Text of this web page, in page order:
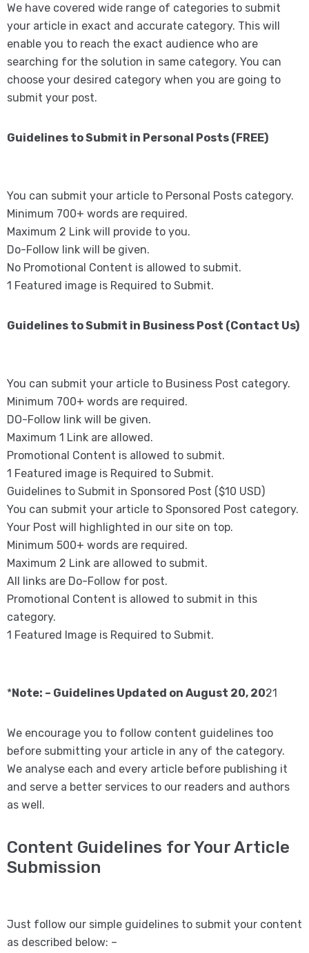
We have covered wide range of categories to submit
your article in exact and accurate category. This will
enable you to reach the exact audience who are
searching for the solution in same category. You can
choose your desired category when you are going to
submit your post.
Guidelines to Submit in Personal Posts (FREE)
You can submit your article to Personal Posts category.
Minimum 700+ words are required.
Maximum 2 Link will provide to you.
Do-Follow link will be given.
No Promotional Content is allowed to submit.
1 Featured image is Required to Submit.
Guidelines to Submit in Business Post (Contact Us)
You can submit your article to Business Post category.
Minimum 700+ words are required.
DO-Follow link will be given.
Maximum 1 Link are allowed.
Promotional Content is allowed to submit.
1 Featured image is Required to Submit.
Guidelines to Submit in Sponsored Post ($10 USD)
You can submit your article to Sponsored Post category.
Your Post will highlighted in our site on top.
Minimum 500+ words are required.
Maximum 2 Link are allowed to submit.
All links are Do-Follow for post.
Promotional Content is allowed to submit in this
category.
1 Featured Image is Required to Submit.
*Note: – Guidelines Updated on August 20, 2021
We encourage you to follow content guidelines too
before submitting your article in any of the category.
We analyse each and every article before publishing it
and serve a better services to our readers and authors
as well.
Content Guidelines for Your Article
Submission
Just follow our simple guidelines to submit your content
as described below: –